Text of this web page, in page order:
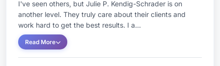
I've seen others, but Julie P. Kendig-Schrader is on
another level. They truly care about their clients and
work hard to get the best results. I a...
Read More